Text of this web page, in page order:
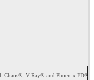
Chaos®, V-Ray® and Phoenix FD®